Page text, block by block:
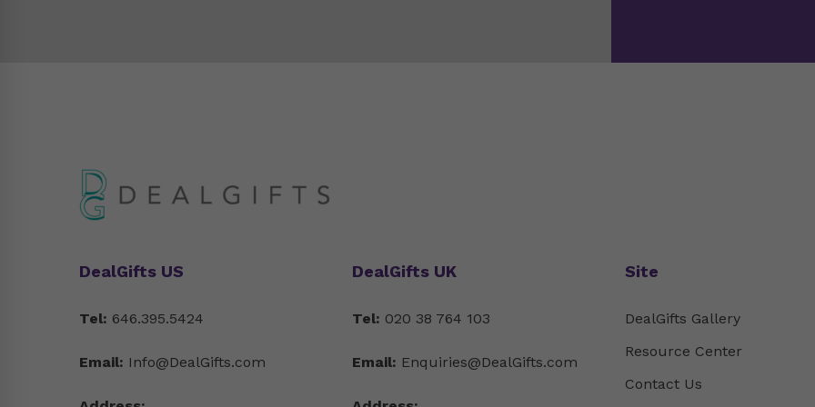
DealGifts US
Tel: 646.395.5424
Email: Info@DealGifts.com
DealGifts UK
Tel: 020 38 764 103
Email: Enquiries@DealGifts.com
Site
DealGifts Gallery
Resource Center
Contact Us